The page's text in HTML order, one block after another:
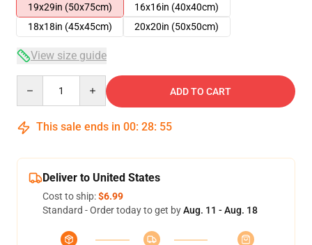
19x29in (50x75cm)
16x16in (40x40cm)
18x18in (45x45cm)
20x20in (50x50cm)
View size guide
ADD TO CART
This sale ends in 00: 28: 54
Deliver to United States
Cost to ship:$6.99
Standard - Order today to get byAug. 11 - Aug. 18